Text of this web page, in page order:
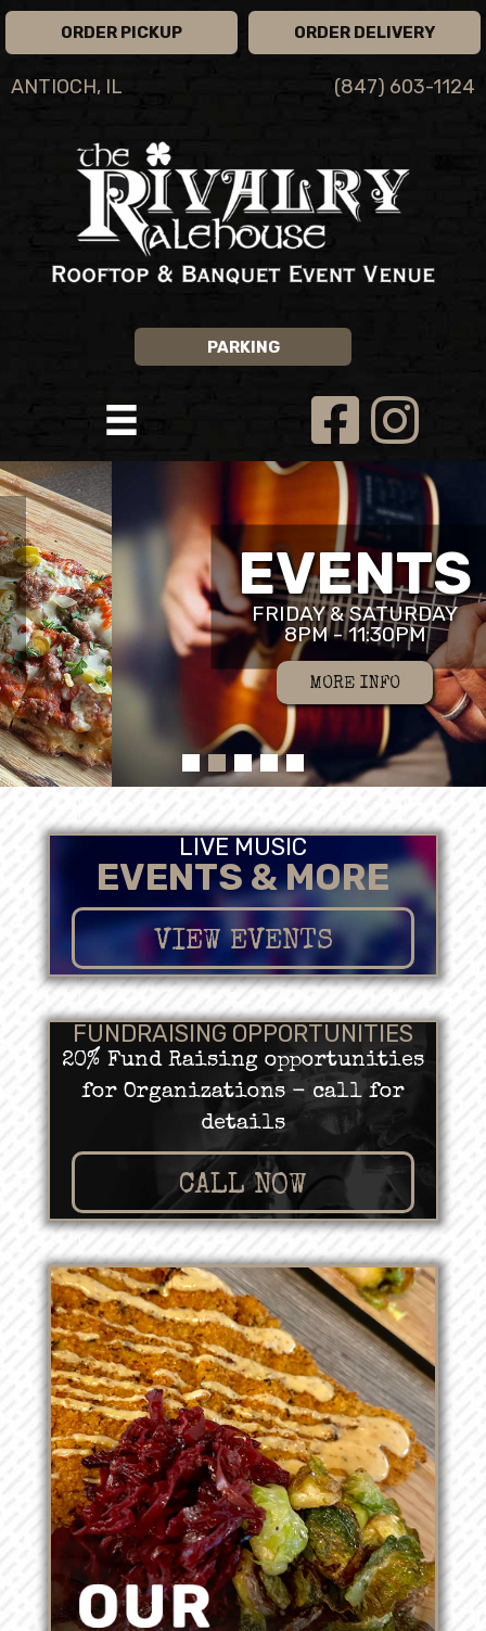
ORDER PICKUP
ANTIOCH, IL
ORDER DELIVERY
(847) 603-1124
PARKING
EVENTS
FRIDAY & SATURDAY
8PM - 11:30PM
MORE INFO
LIVE MUSIC
EVENTS & MORE
VIEW EVENTS
FUNDRAISING OPPORTUNITIES
20% Fund Raising opportunities
for Organizations - call for
details
CALL NOW